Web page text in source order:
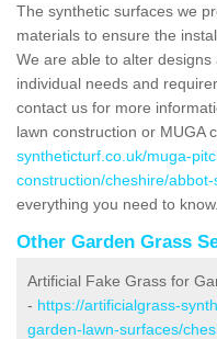
The synthetic surfaces we
materials to ensure the
We are able to alter
individual needs and
contact us for more
lawn construction or MUGA
syntheticturf.co.uk/muga-
construction/cheshire/
everything you need to know.
Other Garden Grass
Artificial Fake Grass for
- https://artificialgrass-
garden-lawn-surfaces/